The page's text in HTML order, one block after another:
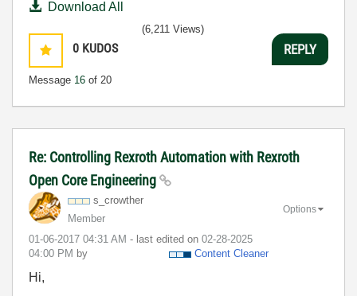
Download All
0 KUDOS
Message 16 of 20
(6,211 Views)
REPLY
Re: Controlling Rexroth Automation with Rexroth
Open Core Engineering
s_crowther
Member
‎01-06-2017 04:31 AM - last edited on ‎02-28-2025
04:00 PM by Content Cleaner
Options
Hi,